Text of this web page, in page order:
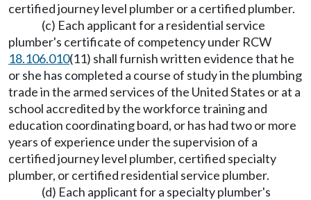
certified journey level plumber or a certified plumber.
(c) Each applicant for a residential service
plumber's certificate of competency under RCW
18.106.010(11) shall furnish written evidence that he
or she has completed a course of study in the plumbing
trade in the armed services of the United States or at a
school accredited by the workforce training and
education coordinating board, or has had two or more
years of experience under the supervision of a
certified journey level plumber, certified specialty
plumber, or certified residential service plumber.
(d) Each applicant for a specialty plumber's